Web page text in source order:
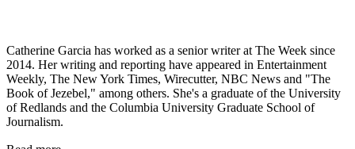
Catherine Garcia has worked as a senior writer at The Week since
2014. Her writing and reporting have appeared in Entertainment
Weekly, The New York Times, Wirecutter, NBC News and "The
Book of Jezebel," among others. She's a graduate of the University
of Redlands and the Columbia University Graduate School of
Journalism.